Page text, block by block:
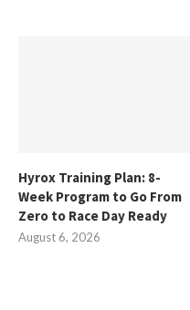
Hyrox Training Plan: 8-
Week Program to Go From
Zero to Race Day Ready
August 6, 2026